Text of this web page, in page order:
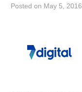
Posted on May 5, 2016